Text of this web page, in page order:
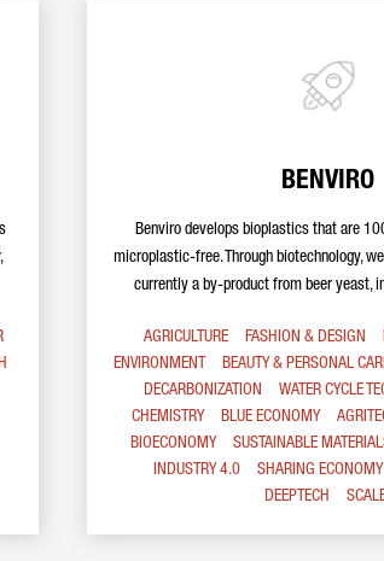
BENVIRO
Benviro develops bioplastics that are
microplastic-free. Through biotechnology,
currently a by-product from beer yeast,
AGRICULTURE FASHION & DESIGN
ENVIRONMENT
BEAUTY & PERSONAL
DECARBONIZATION
WATER CYCLE
CHEMISTRY
BLUE ECONOMY
BIOECONOMY
SUSTAINABLE
INDUSTRY 4.0
SHARING ECONOMY
DEEPTECH